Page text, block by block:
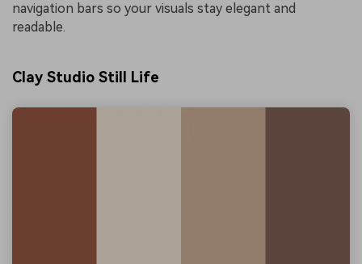
navigation bars so your visuals stay elegant and
readable.
Clay Studio Still Life